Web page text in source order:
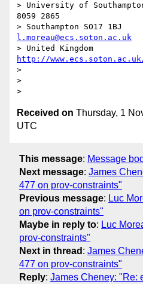
> University of
8059 2865
l.moreau@ecs.soton.ac.uk
http://
>
>
Received on Thursday, 1
UTC
This message: Message
Next message: James
477 on prov-constraints"
Previous message: Luc
on prov-constraints"
Maybe in reply to: Luc
prov-constraints"
Next in thread : James
477 on prov-constraints"
Reply: James Cheney: "Re: